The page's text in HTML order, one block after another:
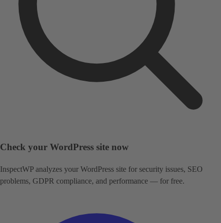
Check your WordPress site now
InspectWP analyzes your WordPress site for security issues, SEO
problems, GDPR compliance, and performance — for free.